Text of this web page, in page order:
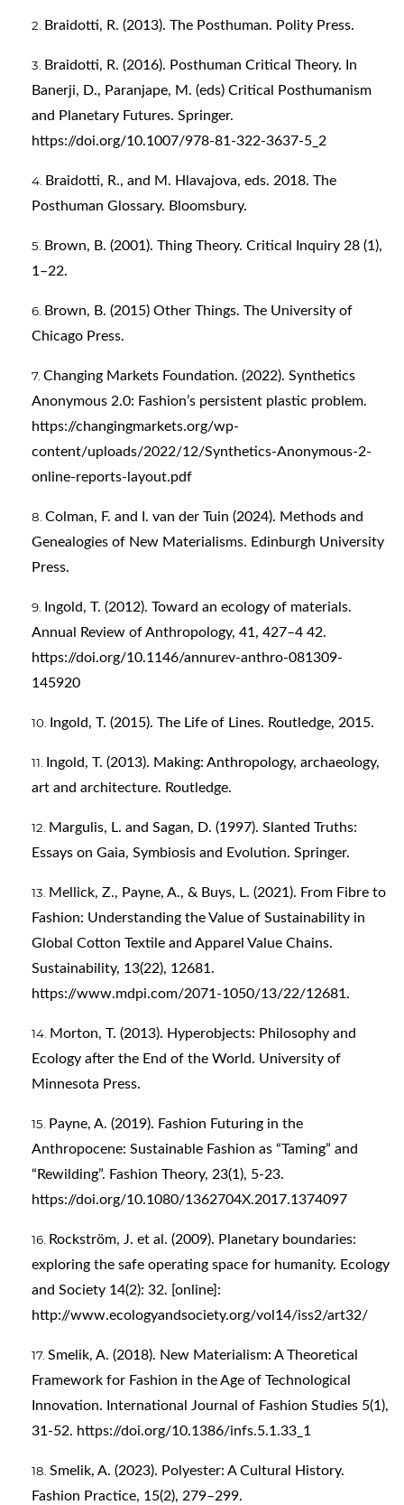
Braidotti, R. (2013). The Posthuman. Polity Press.
Braidotti, R. (2016). Posthuman Critical Theory. In
Banerji, D., Paranjape, M. (eds) Critical Posthumanism
and Planetary Futures. Springer.
https://doi.org/10.1007/978-81-322-3637-5_2
Braidotti, R., and M. Hlavajova, eds. 2018. The
Posthuman Glossary. Bloomsbury.
Brown, B. (2001). Thing Theory. Critical Inquiry 28 (1),
1–22.
Brown, B. (2015) Other Things. The University of
Chicago Press.
Changing Markets Foundation. (2022). Synthetics
Anonymous 2.0: Fashion’s persistent plastic problem.
https://changingmarkets.org/wp-
content/uploads/2022/12/Synthetics-Anonymous-2-
online-reports-layout.pdf
Colman, F. and I. van der Tuin (2024). Methods and
Genealogies of New Materialisms. Edinburgh University
Press.
Ingold, T. (2012). Toward an ecology of materials.
Annual Review of Anthropology, 41, 427–4 42.
https://doi.org/10.1146/annurev-anthro-081309-
145920
Ingold, T. (2015). The Life of Lines. Routledge, 2015.
Ingold, T. (2013). Making: Anthropology, archaeology,
art and architecture. Routledge.
Margulis, L. and Sagan, D. (1997). Slanted Truths:
Essays on Gaia, Symbiosis and Evolution. Springer.
Mellick, Z., Payne, A., & Buys, L. (2021). From Fibre to
Fashion: Understanding the Value of Sustainability in
Global Cotton Textile and Apparel Value Chains.
Sustainability, 13(22), 12681.
https://www.mdpi.com/2071-1050/13/22/12681.
Morton, T. (2013). Hyperobjects: Philosophy and
Ecology after the End of the World. University of
Minnesota Press.
Payne, A. (2019). Fashion Futuring in the
Anthropocene: Sustainable Fashion as “Taming” and
“Rewilding”. Fashion Theory, 23(1), 5-23.
https://doi.org/10.1080/1362704X.2017.1374097
Rockström, J. et al. (2009). Planetary boundaries:
exploring the safe operating space for humanity. Ecology
and Society 14(2): 32. [online]:
http://www.ecologyandsociety.org/vol14/iss2/art32/
Smelik, A. (2018). New Materialism: A Theoretical
Framework for Fashion in the Age of Technological
Innovation. International Journal of Fashion Studies 5(1),
31-52. https://doi.org/10.1386/infs.5.1.33_1
Smelik, A. (2023). Polyester: A Cultural History.
Fashion Practice, 15(2), 279–299.